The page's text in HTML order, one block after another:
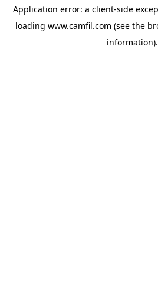
Application error: a client-side
loading www.camfil.com (see the
information).